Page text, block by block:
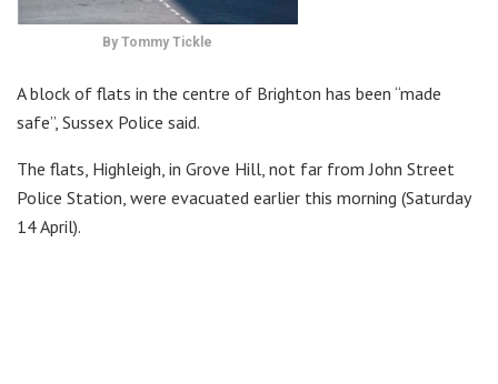
By Tommy Tickle
A block of flats in the centre of Brighton has been “made
safe”, Sussex Police said.
The flats, Highleigh, in Grove Hill, not far from John Street
Police Station, were evacuated earlier this morning (Saturday
14 April).